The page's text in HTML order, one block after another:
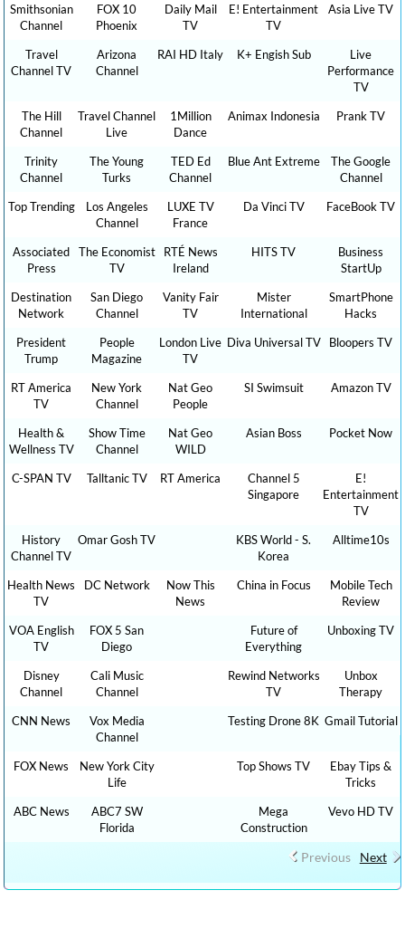
Smithsonian
Channel
FOX 10
Phoenix
Daily Mail
TV
E! Entertainment
TV
Asia Live TV
Travel
Channel TV
Arizona
Channel
RAI HD Italy K+ Engish Sub
Live
Performance
TV
The Hill
Channel
Travel Channel
Live
1Million
Dance
Animax Indonesia Prank TV
Trinity
Channel
The Young
Turks
TED Ed
Channel
Blue Ant Extreme
The Google
Channel
Top Trending
Los Angeles
Channel
LUXE TV
France
Da Vinci TV FaceBook TV
Associated
Press
The Economist
TV
RTÉ News
Ireland
HITS TV
Business
StartUp
Destination
Network
San Diego
Channel
Vanity Fair
TV
Mister
International
SmartPhone
Hacks
President
Trump
People
Magazine
London Live
TV
Diva Universal TV Bloopers TV
RT America
TV
New York
Channel
Nat Geo
People
SI Swimsuit Amazon TV
Health &
Wellness TV
Show Time
Channel
Nat Geo
WILD
Asian Boss Pocket Now
C-SPAN TV Talltanic TV RT America
Channel 5
Singapore
E!
Entertainment
TV
History
Channel TV
Omar Gosh TV
KBS World - S.
Korea
Alltime10s
Health News
TV
DC Network
Now This
News
China in Focus
Mobile Tech
Review
VOA English
TV
FOX 5 San
Diego
Future of
Everything
Unboxing TV
Disney
Channel
Cali Music
Channel
Rewind Networks
TV
Unbox
Therapy
CNN News
Vox Media
Channel
Testing Drone 8K Gmail Tutorial
FOX News
New York City
Life
Top Shows TV
Ebay Tips &
Tricks
ABC News
ABC7 SW
Florida
Mega
Construction
Vevo HD TV
Previous Next